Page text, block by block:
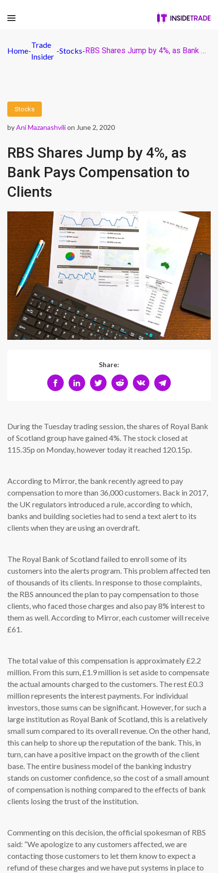
Home-
Trade
Insider
-Stocks- RBS Shares Jump by 4%, as Bank Pays Compensation to Clients
Stocks
byAni Mazanashvilion June 2, 2020
RBS Shares Jump by 4%, as
Bank Pays Compensation to
Clients
Share:
During the Tuesday trading session, the shares of Royal Bank
of Scotland group have gained 4%. The stock closed at
115.35p on Monday, however today it reached 120.15p.
According to Mirror, the bank recently agreed to pay
compensation to more than 36,000 customers. Back in 2017,
the UK regulators introduced a rule, according to which,
banks and building societies had to send a text alert to its
clients when they are using an overdraft.
The Royal Bank of Scotland failed to enroll some of its
customers into the alerts program. This problem affected ten
of thousands of its clients. In response to those complaints,
the RBS announced the plan to pay compensation to those
clients, who faced those charges and also pay 8% interest to
them as well. According to Mirror, each customer will receive
£61.
The total value of this compensation is approximately £2.2
million. From this sum, £1.9 million is set aside to compensate
the actual amounts charged to the customers. The rest £0.3
million represents the interest payments. For individual
investors, those sums can be significant. However, for such a
large institution as Royal Bank of Scotland, this is a relatively
small sum compared to its overall revenue. On the other hand,
this can help to shore up the reputation of the bank. This, in
turn, can have a positive impact on the growth of the client
base. The entire business model of the banking industry
stands on customer confidence, so the cost of a small amount
of compensation is nothing compared to the effects of bank
clients losing the trust of the institution.
Commenting on this decision, the official spokesman of RBS
said: “We apologize to any customers affected, we are
contacting those customers to let them know to expect a
refund of these charges and we have put systems in place to